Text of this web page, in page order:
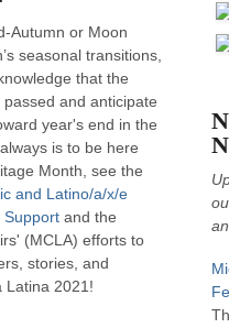
Autumn or Moon
seasonal transitions,
that the
and anticipate
year's end in the
is to be here
Month, see the
and Latino/a/x/e
Support and the
(MCLA) efforts to
stories, and
Latina 2021!